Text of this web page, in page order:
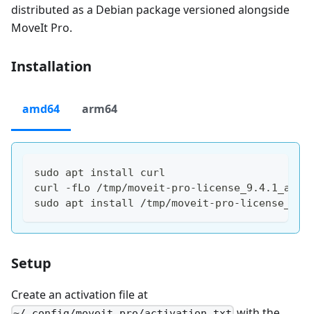
distributed as a Debian package versioned alongside
MoveIt Pro.
Installation
amd64 arm64
sudo apt install curl
curl -fLo /tmp/moveit-pro-
sudo apt install /tmp/moveit-pro-
Setup
Create an activation file at